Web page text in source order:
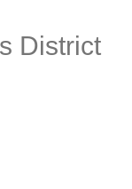
District